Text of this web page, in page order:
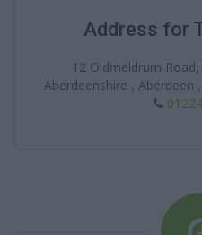
Address for
12 Oldmeldrum
Aberdeenshire , Aberdeen